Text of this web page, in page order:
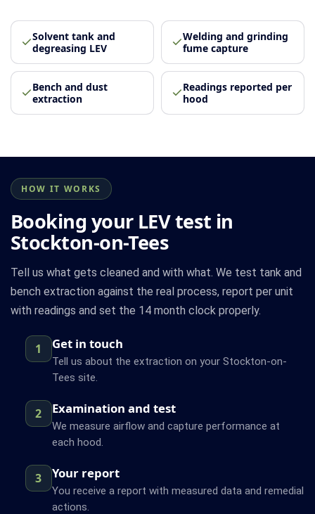
Solvent tank and
degreasing LEV
Welding and grinding
fume capture
Bench and dust
extraction
Readings reported per
hood
HOW IT WORKS
Booking your LEV test in
Stockton-on-Tees
Tell us what gets cleaned and with what. We test tank and
bench extraction against the real process, report per unit
with readings and set the 14 month clock properly.
1 Get in touch
Tell us about the extraction on your Stockton-on-
Tees site.
2 Examination and test
We measure airflow and capture performance at
each hood.
3 Your report
You receive a report with measured data and remedial
actions.